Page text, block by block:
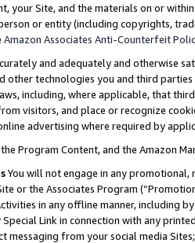
your Site, and the materials on or
or entity (including copyrights,
Amazon Associates Anti-Counterfeit
and adequately and otherwise
other technologies you and third
including, where applicable, that
visitors, and place or recognize
advertising where required by
Program Content, and the Amazon
You will not engage in any
or the Associates Program
in any offline manner, including
Link in connection with any
messaging from your social media